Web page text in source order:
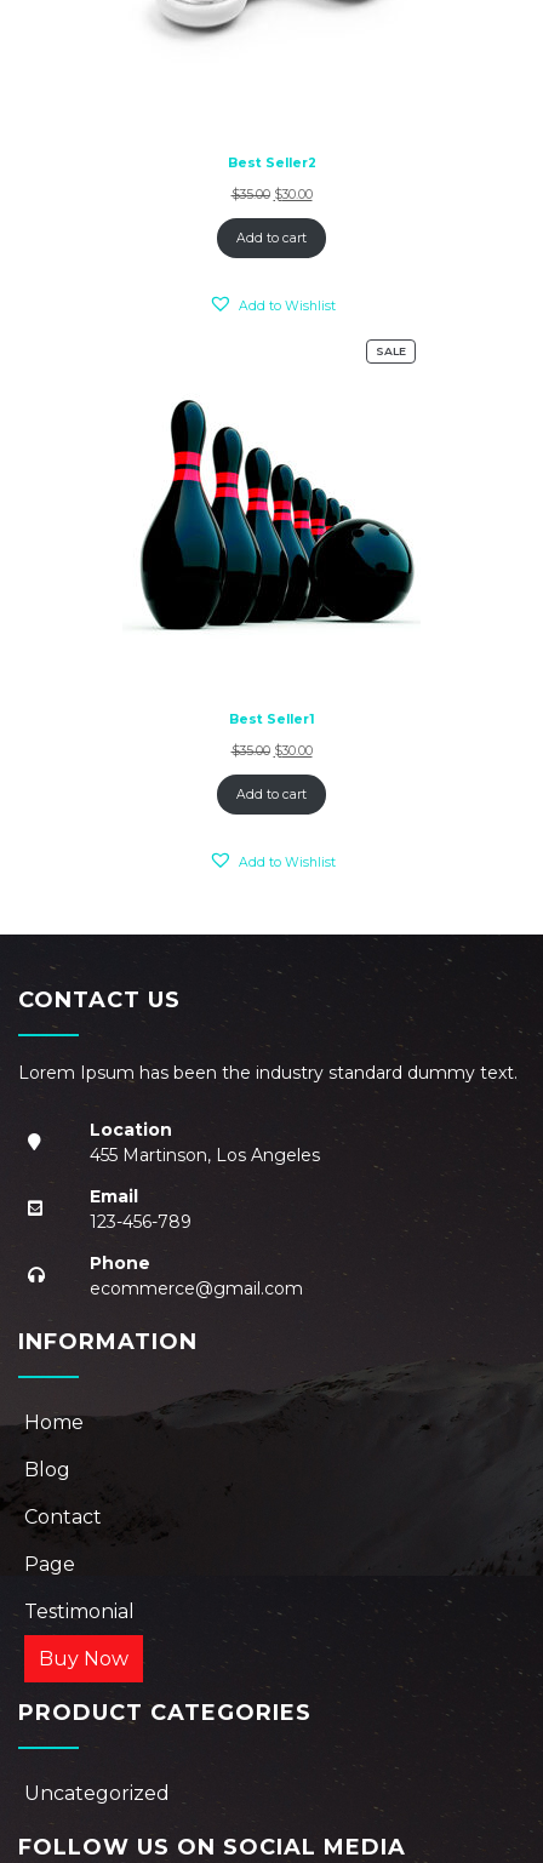
Best Seller2
$35.00 $30.00
Add to cart
Add to Wishlist
SALE
Best Seller1
$35.00 $30.00
Add to cart
Add to Wishlist
CONTACT US
Lorem Ipsum has been the industry standard dummy text.
Location
455 Martinson, Los Angeles
Email
123-456-789
Phone
ecommerce@gmail.com
INFORMATION
Home
Blog
Contact
Page
Testimonial
Buy Now
PRODUCT CATEGORIES
Uncategorized
FOLLOW US ON SOCIAL MEDIA